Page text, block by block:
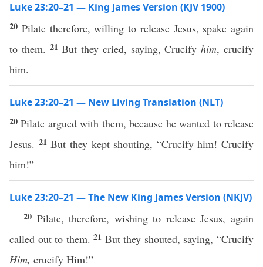
Luke 23:20–21 — King James Version (KJV 1900)
20 Pilate therefore, willing to release Jesus, spake again
to them. 21But they cried, saying, Crucifyhim, crucify
him.
Luke 23:20–21 — New Living Translation (NLT)
20Pilate argued with them, because he wanted to release
Jesus. 21But they kept shouting, “Crucify him! Crucify
him!”
Luke 23:20–21 — The New King James Version (NKJV)
20 Pilate, therefore, wishing to release Jesus, again
called out to them.21 But they shouted, saying, “Crucify
Him, crucify Him!”